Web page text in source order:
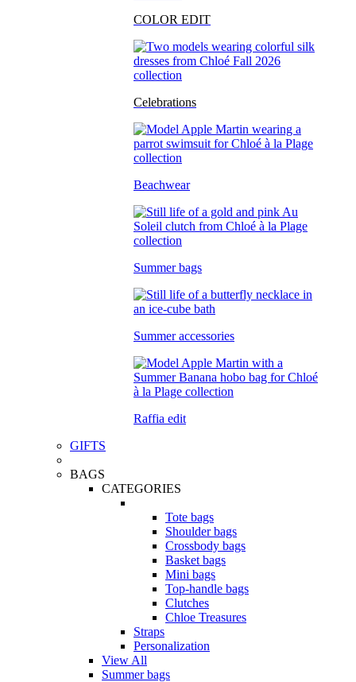
COLOR EDIT
Celebrations
Beachwear
Summer bags
Summer accessories
Raffia edit
GIFTS
BAGS
CATEGORIES
Tote bags
Shoulder bags
Crossbody bags
Basket bags
Mini bags
Top-handle bags
Clutches
Chloe Treasures
Straps
Personalization
View All
Summer bags